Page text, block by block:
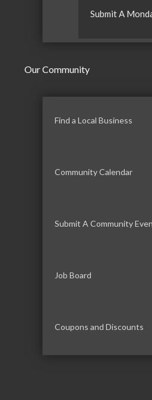
Submit A
Our Community
Find a Local Business
Community Calendar
Submit A Community
Job Board
Coupons and Discounts